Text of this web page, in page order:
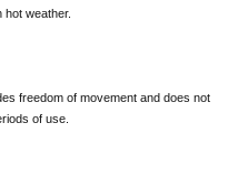
weather.
freedom of movement and does not
of use.